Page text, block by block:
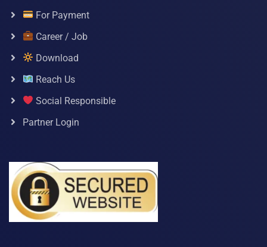
For Payment
Career / Job
Download
Reach Us
Social Responsible
Partner Login